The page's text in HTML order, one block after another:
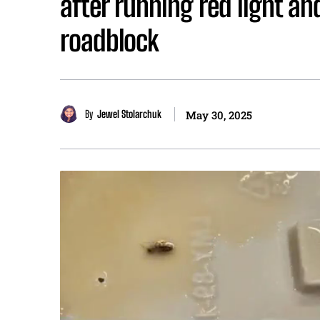
roadblock
By Jewel Stolarchuk May 30, 2025